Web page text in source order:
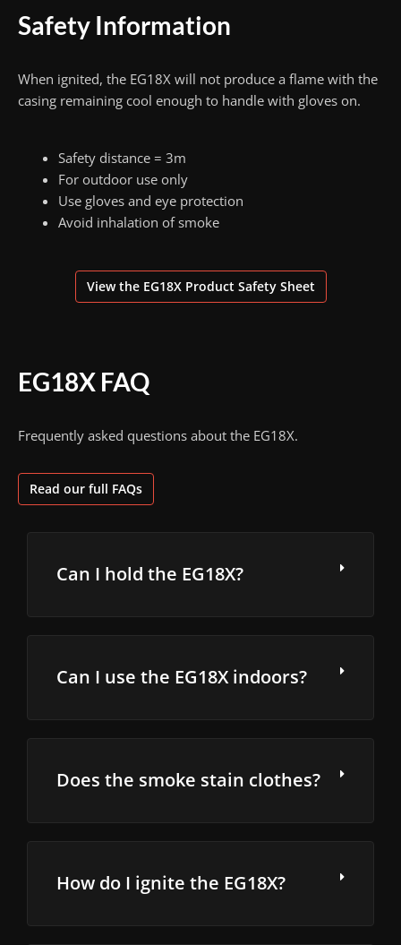
Safety Information
When ignited, the EG18X will not produce a flame with the
casing remaining cool enough to handle with gloves on.
Safety distance = 3m
For outdoor use only
Use gloves and eye protection
Avoid inhalation of smoke
View the EG18X Product Safety Sheet
EG18X FAQ
Frequently asked questions about the EG18X.
Read our full FAQs
Can I hold the EG18X?
Can I use the EG18X indoors?
Does the smoke stain clothes?
How do I ignite the EG18X?